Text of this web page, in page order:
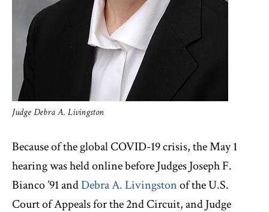
Judge Debra A. Livingston
Because of the global COVID-19 crisis, the May 1
hearing was held online before Judges Joseph F.
Bianco ’91 andDebra A. Livingstonof the U.S.
Court of Appeals for the 2nd Circuit, and Judge